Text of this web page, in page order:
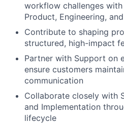
workflow challenges
Product, Engineering,
Contribute to shaping
structured, high-impact
Partner with Support on
ensure customers
communication
Collaborate closely with
and Implementation
lifecycle